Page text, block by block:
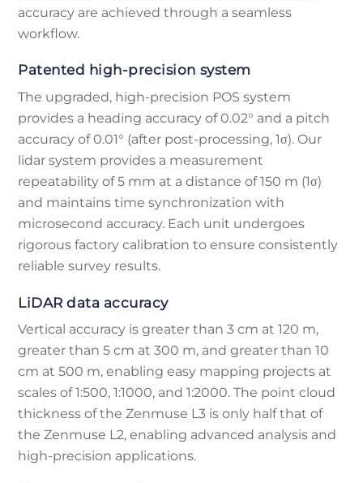
accuracy are achieved through a seamless
workflow.
Patented high-precision system
The upgraded, high-precision POS system
provides a heading accuracy of 0.02° and a pitch
accuracy of 0.01° (after post-processing, 1σ). Our
lidar system provides a measurement
repeatability of 5 mm at a distance of 150 m (1σ)
and maintains time synchronization with
microsecond accuracy. Each unit undergoes
rigorous factory calibration to ensure consistently
reliable survey results.
LiDAR data accuracy
Vertical accuracy is greater than 3 cm at 120 m,
greater than 5 cm at 300 m, and greater than 10
cm at 500 m, enabling easy mapping projects at
scales of 1:500, 1:1000, and 1:2000. The point cloud
thickness of the Zenmuse L3 is only half that of
the Zenmuse L2, enabling advanced analysis and
high-precision applications.